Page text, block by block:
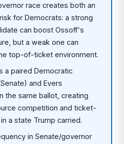
race creates both an
for Democrats: a strong
can boost Ossoff's
but a weak one can
top-of-ticket environment.
a paired Democratic
and Evers
the same ballot, creating
competition and ticket-
a state Trump carried.
in Senate/governor